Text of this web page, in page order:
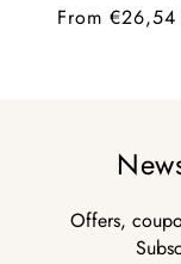
Regular
From €26,54
Offers,